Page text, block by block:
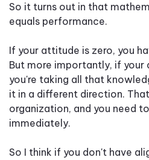
So it turns out in that
equals performance.
If your attitude is zero, you
But more importantly, if your
you're taking all that
it in a different direction.
organization, and you need
immediately.
So I think if you don't have